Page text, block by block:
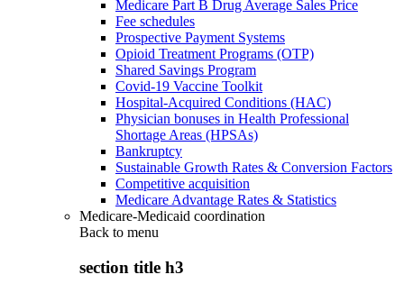
Medicare Part B Drug Average Sales Price
Fee schedules
Prospective Payment Systems
Opioid Treatment Programs (OTP)
Shared Savings Program
Covid-19 Vaccine Toolkit
Hospital-Acquired Conditions (HAC)
Physician bonuses in Health Professional
Shortage Areas (HPSAs)
Bankruptcy
Sustainable Growth Rates & Conversion Factors
Competitive acquisition
Medicare Advantage Rates & Statistics
Medicare-Medicaid coordination
Back to menu
section title h3